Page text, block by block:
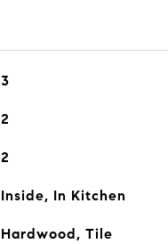
3
2
2
Inside, In Kitchen
Hardwood, Tile